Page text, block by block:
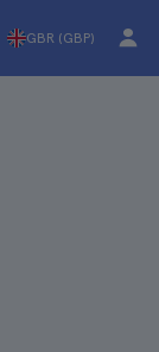
GBR (GBP)